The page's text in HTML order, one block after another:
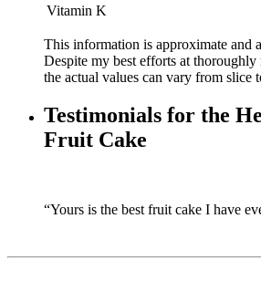
Vitamin K
This information is approximate and
Despite my best efforts at
the actual values can vary from slice
Testimonials for the
Fruit Cake
“Yours is the best fruit cake I have